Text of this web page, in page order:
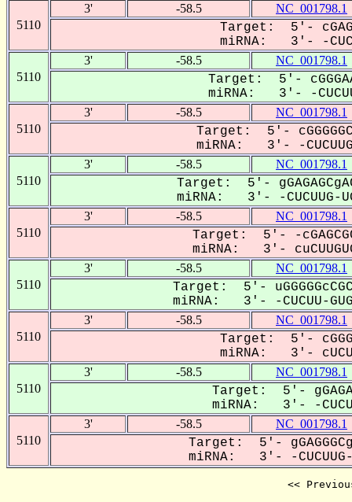
5110
3' -58.5 NC_001798.1
Target: 5'-
miRNA: 3'- -
5110
3' -58.5 NC_001798.1
Target: 5'-
miRNA: 3'- -CUCUU-
5110
3' -58.5 NC_001798.1
Target: 5'-
miRNA: 3'- -
5110
3' -58.5 NC_001798.1
Target: 5'-
miRNA: 3'- -CUCUUG-
5110
3' -58.5 NC_001798.1
Target: 5'- -
miRNA: 3'-
5110
3' -58.5 NC_001798.1
Target: 5'-
miRNA: 3'- -CUCUU-
5110
3' -58.5 NC_001798.1
Target: 5'-
miRNA: 3'-
5110
3' -58.5 NC_001798.1
Target: 5'-
miRNA: 3'- -
5110
3' -58.5 NC_001798.1
Target: 5'-
miRNA: 3'- -CUCUUG-
<<